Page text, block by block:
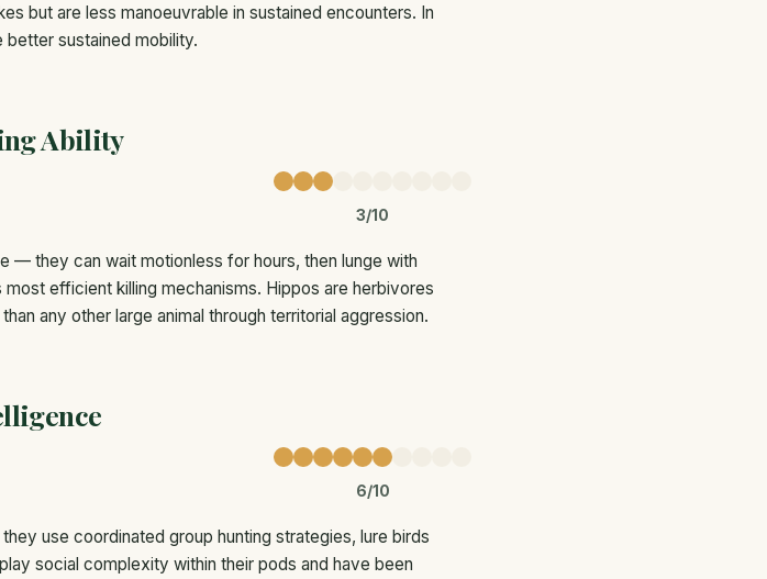
but are less manoeuvrable in sustained encounters. In
better sustained mobility.
Ability
3/10
— they can wait motionless for hours, then lunge with
efficient killing mechanisms. Hippos are herbivores
any other large animal through territorial aggression.
6/10
use coordinated group hunting strategies, lure birds
social complexity within their pods and have been